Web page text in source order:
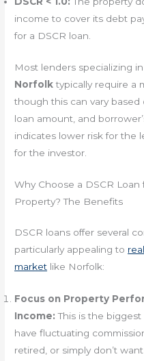
income to cover its debt
for a DSCR loan.
Most lenders specializing in
Norfolktypically require a
though this can vary based
loan amount, and
indicates lower risk for the
for the investor.
Why Choose a DSCR
Property? The Benefits
DSCR loans offer several
particularly appealing to
market like Norfolk:
Focus on Property
Income: This is the biggest
have fluctuating
retired, or simply don’t